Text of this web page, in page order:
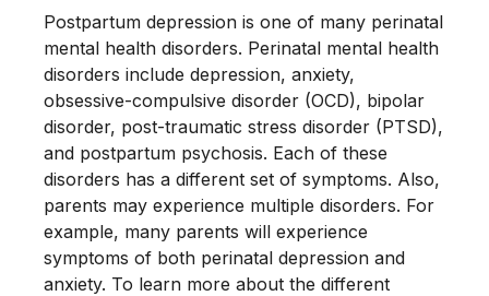
Postpartum depression is one of many perinatal
mental health disorders. Perinatal mental health
disorders include depression, anxiety,
obsessive-compulsive disorder (OCD), bipolar
disorder, post-traumatic stress disorder (PTSD),
and postpartum psychosis. Each of these
disorders has a different set of symptoms. Also,
parents may experience multiple disorders. For
example, many parents will experience
symptoms of both perinatal depression and
anxiety. To learn more about the different